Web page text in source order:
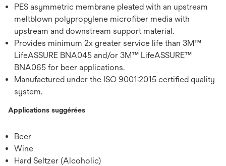
PES asymmetric membrane pleated with an upstream
meltblown polypropylene microfiber media with
upstream and downstream support material.
Provides minimum 2x greater service life than 3M™
LifeASSURE BNA045 and/or 3M™ LifeASSURE™
BNA065 for beer applications.
Manufactured under the ISO 9001:2015 certified quality
system.
Applications suggérées
Beer
Wine
Hard Seltzer (Alcoholic)